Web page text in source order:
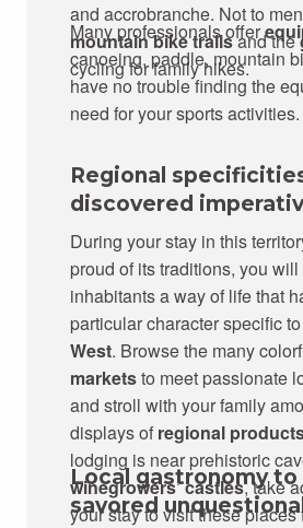
and accrobranche. Not to
mountain bike trailsand the
cycling for family hikes.
Many professionals offer
canoeing, paddle, mountain
have no trouble finding the
need for your sports activities.
Regional
discovered
During your stay in this
proud of its traditions, you
inhabitants a way of life that
particular character specific
West. Browse the many
marketsto meet passionate
and stroll with your family
displays of regional
lodging is near prehistoric
winegrowers’ castles, take
your stay to visit these places
Local gastronomy to
savored